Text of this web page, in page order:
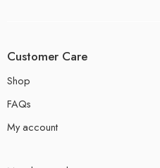
Customer Care
Shop
FAQs
My account